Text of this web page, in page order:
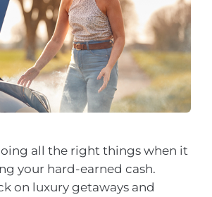
all the right things when it
your hard-earned cash.
on luxury getaways and